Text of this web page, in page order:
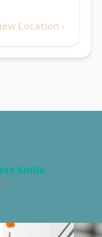
Location ›
Smile